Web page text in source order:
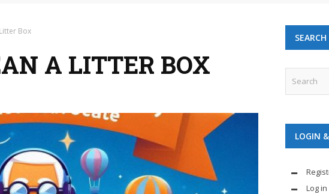
Box
A LITTER BOX
SEARCH
LOGIN
Log in